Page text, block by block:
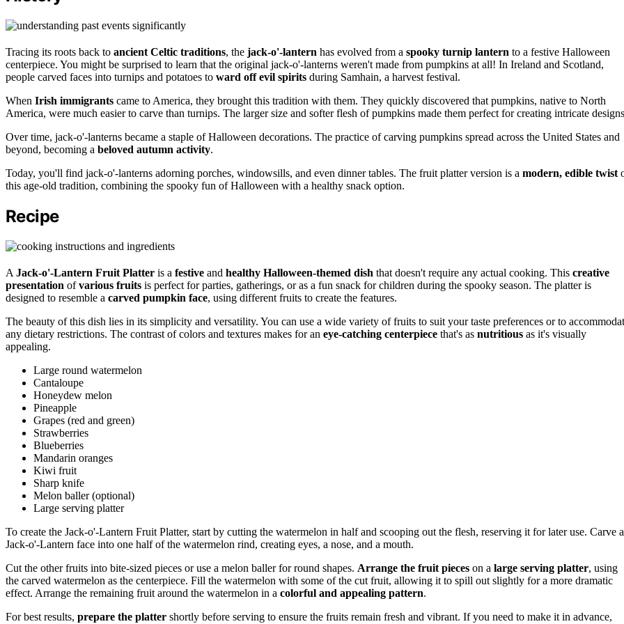
Tracing its roots back to ancient Celtic traditions, the jack-o'-lantern has evolved from a spooky turnip lantern to a festive Halloween
centerpiece. You might be surprised to learn that the original jack-o'-lanterns weren't made from pumpkins at all! In Ireland and Scotland,
people carved faces into turnips and potatoes to ward off evil spirits during Samhain, a harvest festival.
When Irish immigrants came to America, they brought this tradition with them. They quickly discovered that pumpkins, native to North
America, were much easier to carve than turnips. The larger size and softer flesh of pumpkins made them perfect for creating intricate
Over time, jack-o'-lanterns became a staple of Halloween decorations. The practice of carving pumpkins spread across the United States and
beyond, becoming a beloved autumn activity.
Today, you'll find jack-o'-lanterns adorning porches, windowsills, and even dinner tables. The fruit platter version is a modern, edible twist
this age-old tradition, combining the spooky fun of Halloween with a healthy snack option.
Recipe
A Jack-o'-Lantern Fruit Platter is a festive and healthy Halloween-themed dish that doesn't require any actual cooking. This creative
presentation ofvarious fruits is perfect for parties, gatherings, or as a fun snack for children during the spooky season. The platter is
designed to resemble a carved pumpkin face, using different fruits to create the features.
The beauty of this dish lies in its simplicity and versatility. You can use a wide variety of fruits to suit your taste preferences or to
any dietary restrictions. The contrast of colors and textures makes for an eye-catching centerpiece that's as nutritious as it's visually
appealing.
Large round watermelon
Cantaloupe
Honeydew melon
Pineapple
Grapes (red and green)
Strawberries
Blueberries
Mandarin oranges
Kiwi fruit
Sharp knife
Melon baller (optional)
Large serving platter
To create the Jack-o'-Lantern Fruit Platter, start by cutting the watermelon in half and scooping out the flesh, reserving it for later use. Carve a
Jack-o'-Lantern face into one half of the watermelon rind, creating eyes, a nose, and a mouth.
Cut the other fruits into bite-sized pieces or use a melon baller for round shapes. Arrange the fruit pieces on a large serving platter, using
the carved watermelon as the centerpiece. Fill the watermelon with some of the cut fruit, allowing it to spill out slightly for a more dramatic
effect. Arrange the remaining fruit around the watermelon in a colorful and appealing pattern.
For best results, prepare the platter shortly before serving to ensure the fruits remain fresh and vibrant. If you need to make it in advance,